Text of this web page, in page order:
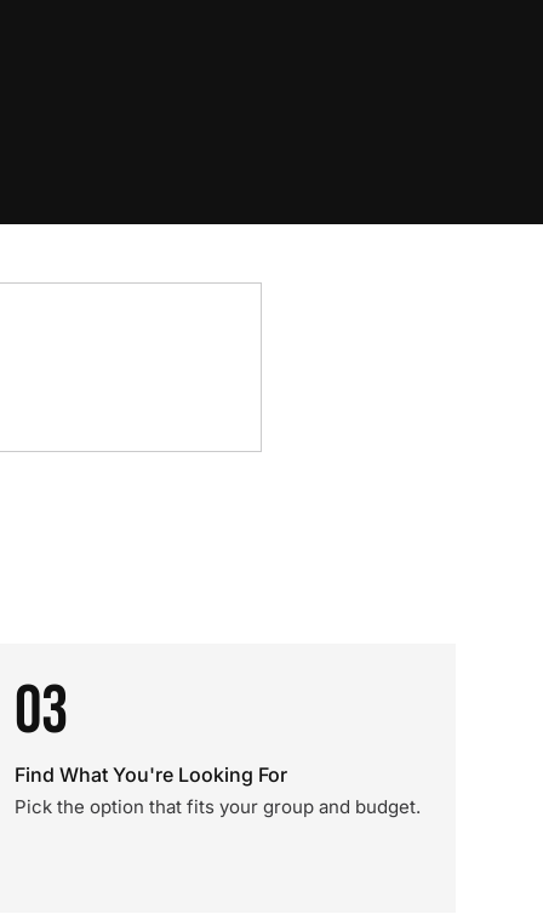
03
Find What You're Looking For
Pick the option that fits your group and budget.